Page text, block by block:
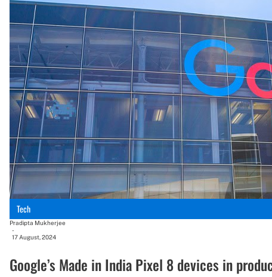
Tech
Pradipta Mukherjee
-
17 August, 2024
Google’s Made in India Pixel 8 devices in